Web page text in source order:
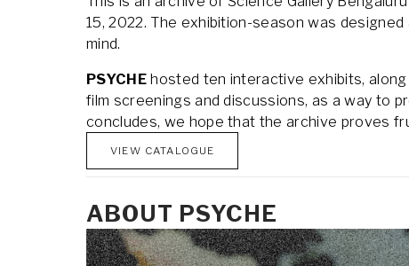
15, 2022. The exhibition-season was
mind.
PSYCHE hosted ten interactive exhibits,
film screenings and discussions, as a way to
concludes, we hope that the archive proves
VIEW CATALOGUE
ABOUT PSYCHE